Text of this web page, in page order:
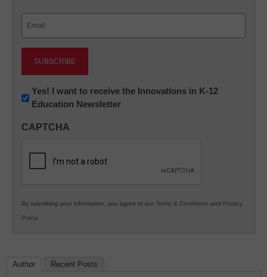
Newsletter:
Innovations
K12
Yes! I want to receive the Innovations in K-12
Education Newsletter
CAPTCHA
By submitting your information, you agree to our Terms & Conditions and Privacy
Policy.
Author Recent Posts